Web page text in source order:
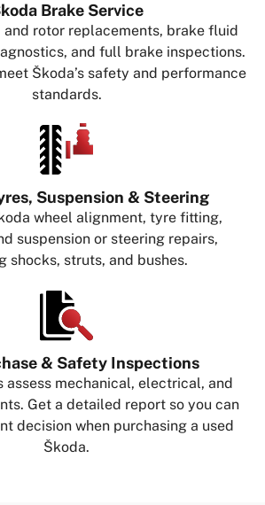
Brake Service
and rotor replacements, brake fluid
and full brake inspections.
Škoda’s safety and performance
standards.
Suspension & Steering
wheel alignment, tyre fitting,
suspension or steering repairs,
shocks, struts, and bushes.
& Safety Inspections
assess mechanical, electrical, and
Get a detailed report so you can
decision when purchasing a used
Škoda.